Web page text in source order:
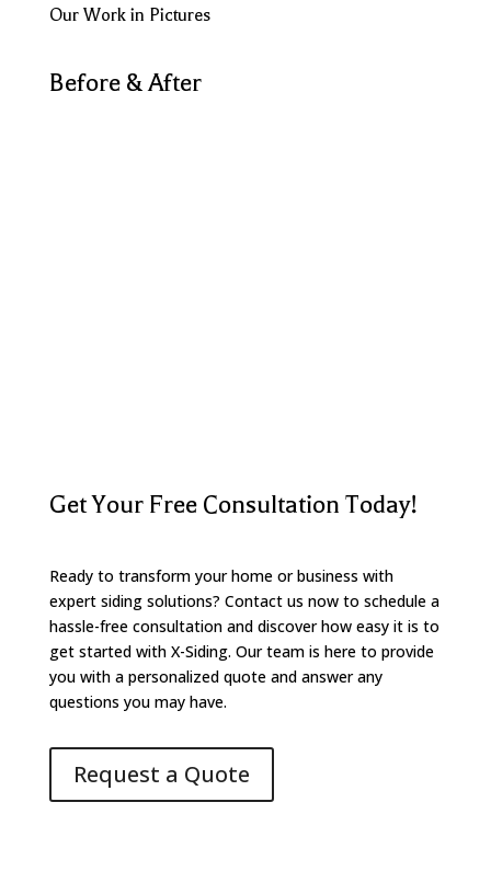
Our Work in Pictures
Before & After
Get Your Free Consultation Today!
Ready to transform your home or business with
expert siding solutions? Contact us now to schedule a
hassle-free consultation and discover how easy it is to
get started with X-Siding. Our team is here to provide
you with a personalized quote and answer any
questions you may have.
Request a Quote